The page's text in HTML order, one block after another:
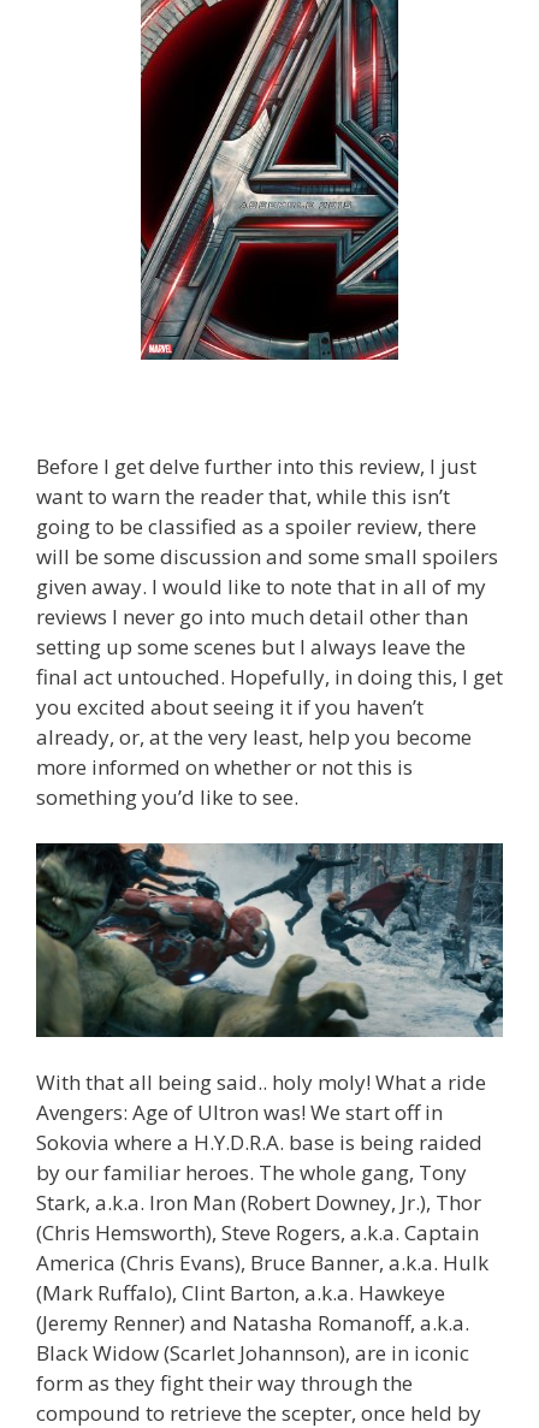
Before I get delve further into this review, I just
want to warn the reader that, while this isn’t
going to be classified as a spoiler review, there
will be some discussion and some small spoilers
given away. I would like to note that in all of my
reviews I never go into much detail other than
setting up some scenes but I always leave the
final act untouched. Hopefully, in doing this, I get
you excited about seeing it if you haven’t
already, or, at the very least, help you become
more informed on whether or not this is
something you’d like to see.
With that all being said.. holy moly! What a ride
Avengers: Age of Ultron was! We start off in
Sokovia where a H.Y.D.R.A. base is being raided
by our familiar heroes. The whole gang, Tony
Stark, a.k.a. Iron Man (Robert Downey, Jr.), Thor
(Chris Hemsworth), Steve Rogers, a.k.a. Captain
America (Chris Evans), Bruce Banner, a.k.a. Hulk
(Mark Ruffalo), Clint Barton, a.k.a. Hawkeye
(Jeremy Renner) and Natasha Romanoff, a.k.a.
Black Widow (Scarlet Johannson), are in iconic
form as they fight their way through the
compound to retrieve the scepter, once held by